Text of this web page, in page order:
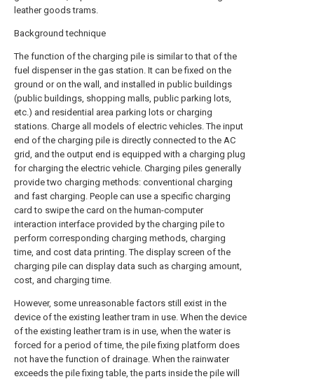
leather goods trams.
Background technique
The function of the charging pile is similar to that of the
fuel dispenser in the gas station. It can be fixed on the
ground or on the wall, and installed in public buildings
(public buildings, shopping malls, public parking lots,
etc.) and residential area parking lots or charging
stations. Charge all models of electric vehicles. The input
end of the charging pile is directly connected to the AC
grid, and the output end is equipped with a charging plug
for charging the electric vehicle. Charging piles generally
provide two charging methods: conventional charging
and fast charging. People can use a specific charging
card to swipe the card on the human-computer
interaction interface provided by the charging pile to
perform corresponding charging methods, charging
time, and cost data printing. The display screen of the
charging pile can display data such as charging amount,
cost, and charging time.
However, some unreasonable factors still exist in the
device of the existing leather tram in use. When the device
of the existing leather tram is in use, when the water is
forced for a period of time, the pile fixing platform does
not have the function of drainage. When the rainwater
exceeds the pile fixing table, the parts inside the pile will